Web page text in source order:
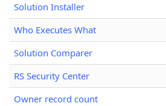
Solution Installer
Who Executes What
Solution Comparer
RS Security Center
Owner record count